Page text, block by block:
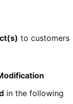
to customers
in the following